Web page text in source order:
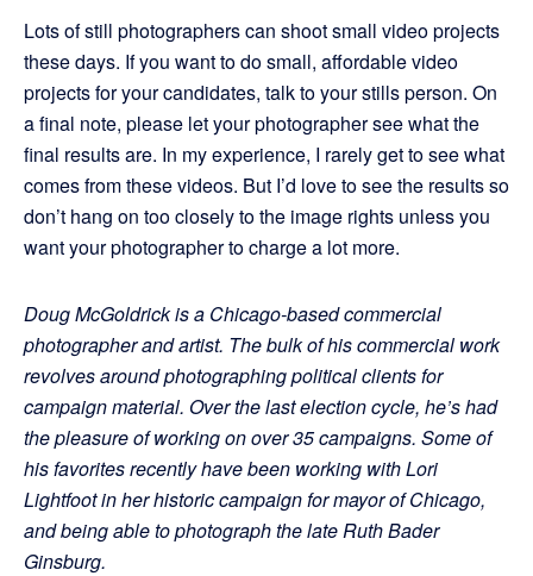
Lots of still photographers can shoot small video projects
these days. If you want to do small, affordable video
projects for your candidates, talk to your stills person. On
a final note, please let your photographer see what the
final results are. In my experience, I rarely get to see what
comes from these videos. But I’d love to see the results so
don’t hang on too closely to the image rights unless you
want your photographer to charge a lot more.
Doug McGoldrick isa Chicago-based commercial
photographer and artist. The bulk of his commercial work
revolves around photographing political clients for
campaign material. Over the last election cycle, he’s had
the pleasure of working on over 35 campaigns. Some of
his favorites recently have been working with Lori
Lightfoot in her historic campaign for mayor of Chicago,
and being able to photograph the late Ruth Bader
Ginsburg.